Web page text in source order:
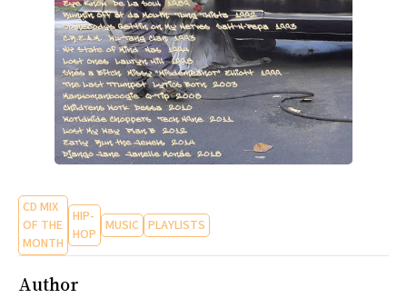
CD MIX
OF THE
MONTH
HIP-
HOP MUSIC PLAYLISTS
Author